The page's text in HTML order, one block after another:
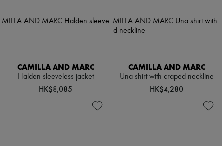
CAMILLA AND MARC
Halden sleeveless jacket
HK$8,085
CAMILLA AND MARC
Una shirt with draped neckline
HK$4,280